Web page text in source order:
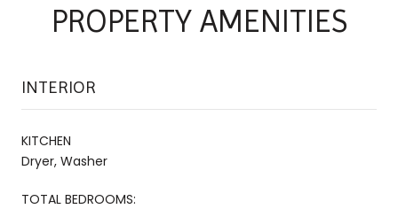
PROPERTY AMENITIES
INTERIOR
KITCHEN
Dryer, Washer
TOTAL BEDROOMS: